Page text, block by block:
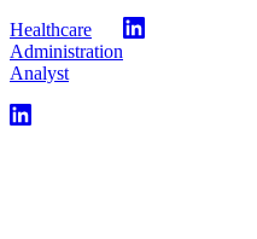
Healthcare
Administration
Analyst